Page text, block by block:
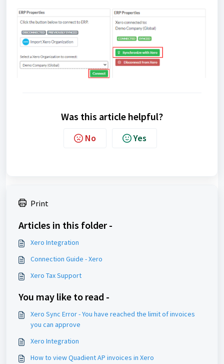
Was this article helpful?
No Yes
Print
Articles in this folder -
Xero Integration
Connection Guide - Xero
Xero Tax Support
You may like to read -
Xero Sync Error - You have reached the limit of invoices
you can approve
Xero Integration
How to view Quadient AP invoices in Xero